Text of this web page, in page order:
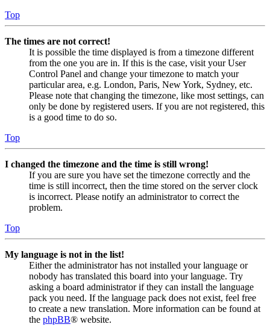
Top
The times are not correct!
It is possible the time displayed is from a timezone different
from the one you are in. If this is the case, visit your User
Control Panel and change your timezone to match your
particular area, e.g. London, Paris, New York, Sydney, etc.
Please note that changing the timezone, like most settings, can
only be done by registered users. If you are not registered, this
is a good time to do so.
Top
I changed the timezone and the time is still wrong!
If you are sure you have set the timezone correctly and the
time is still incorrect, then the time stored on the server clock
is incorrect. Please notify an administrator to correct the
problem.
Top
My language is not in the list!
Either the administrator has not installed your language or
nobody has translated this board into your language. Try
asking a board administrator if they can install the language
pack you need. If the language pack does not exist, feel free
to create a new translation. More information can be found at
the phpBB® website.